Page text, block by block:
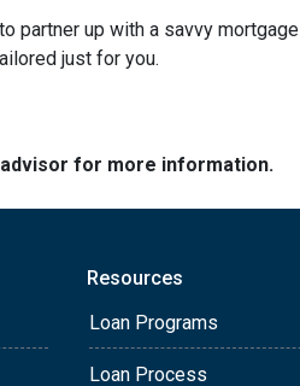
partner up with a savvy mortgage
just for you.
for more information.
Resources
Loan Programs
Loan Process